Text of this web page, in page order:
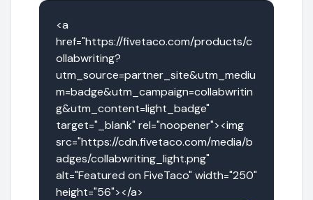
<a
href="https://fivetaco.com/products/c
ollabwriting?
utm_source=partner_site&utm_mediu
m=badge&utm_campaign=collabwritin
g&utm_content=light_badge"
target="_blank" rel="noopener"><img
src="https://cdn.fivetaco.com/media/b
adges/collabwriting_light.png"
alt="Featured on FiveTaco" width="250"
height="56"></a>